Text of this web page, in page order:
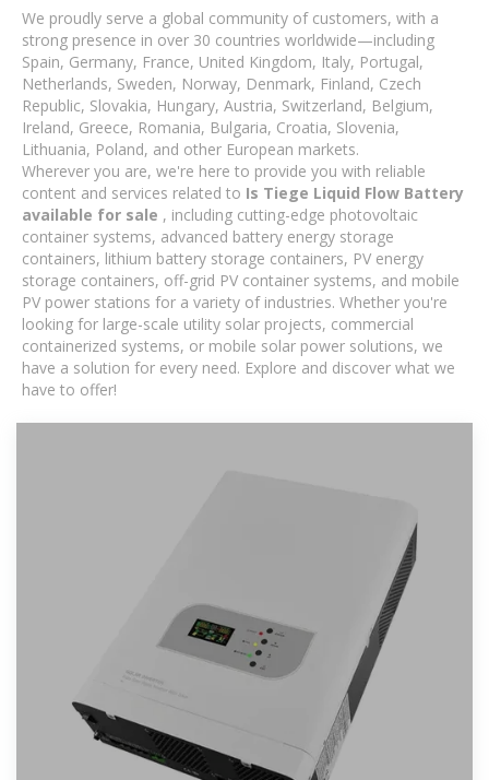
We proudly serve a global community of customers, with a
strong presence in over 30 countries worldwide—including
Spain, Germany, France, United Kingdom, Italy, Portugal,
Netherlands, Sweden, Norway, Denmark, Finland, Czech
Republic, Slovakia, Hungary, Austria, Switzerland, Belgium,
Ireland, Greece, Romania, Bulgaria, Croatia, Slovenia,
Lithuania, Poland, and other European markets.
Wherever you are, we're here to provide you with reliable
content and services related to Is Tiege Liquid Flow Battery
available for sale , including cutting-edge photovoltaic
container systems, advanced battery energy storage
containers, lithium battery storage containers, PV energy
storage containers, off-grid PV container systems, and mobile
PV power stations for a variety of industries. Whether you're
looking for large-scale utility solar projects, commercial
containerized systems, or mobile solar power solutions, we
have a solution for every need. Explore and discover what we
have to offer!